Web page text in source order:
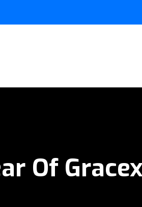
Of